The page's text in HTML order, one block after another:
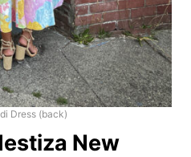
Dress (back)
New